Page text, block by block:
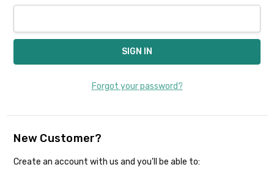
Forgot your password?
New Customer?
Create an account with us and you'll be able to: